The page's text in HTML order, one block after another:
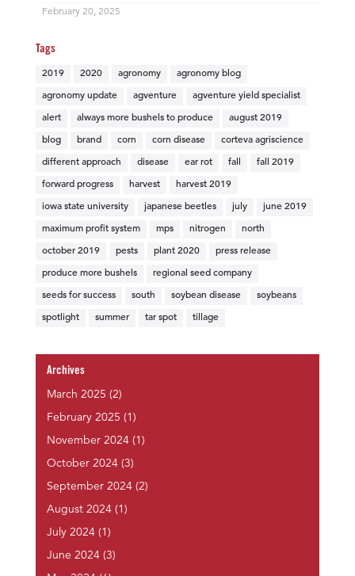
February 20, 2025
Tags
2019 2020 agronomy agronomy blog
agronomy update agventure agventure yield specialist
alert always more bushels to produce august 2019
blog brand corn corn disease corteva agriscience
different approach disease ear rot fall fall 2019
forward progress harvest harvest 2019
iowa state university japanese beetles july june 2019
maximum profit system mps nitrogen north
october 2019 pests plant 2020 press release
produce more bushels regional seed company
seeds for success south soybean disease soybeans
spotlight summer tar spot tillage
Archives
March 2025 (2)
February 2025 (1)
November 2024(1)
October 2024(3)
September 2024(2)
August 2024(1)
July 2024(1)
June 2024(3)